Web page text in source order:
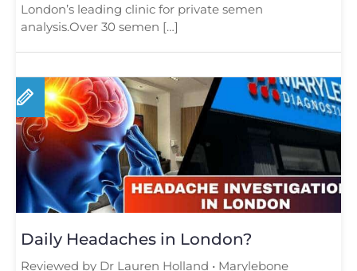
London’s leading clinic for private semen
analysis.Over 30 semen […]
Daily Headaches in London?
Reviewed by Dr Lauren Holland • Marylebone